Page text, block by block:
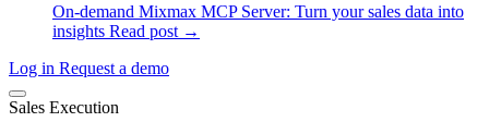
On-demand Mixmax MCP Server: Turn your sales data into
insights Read post →
Log in Request a demo
Sales Execution